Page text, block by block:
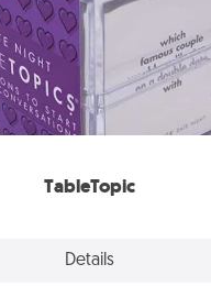
TableTopic
Details
after a long day,
can be challenging.
get everyone talking with